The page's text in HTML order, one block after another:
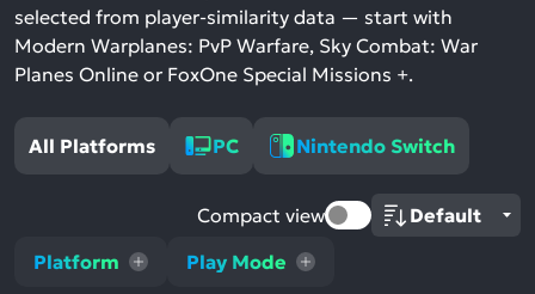
selected from player-similarity data — start with
Modern Warplanes: PvP Warfare, Sky Combat: War
Planes Online or FoxOne Special Missions +.
All Platforms PC Nintendo Switch
Platform Play Mode
Compact view